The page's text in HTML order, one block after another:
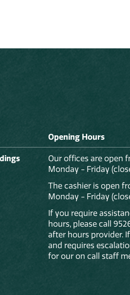
Opening Hours
Our offices are open
Monday - Friday
The cashier is open
Monday - Friday
If you require
hours, please call
after hours provider.
and requires
for our on call staff